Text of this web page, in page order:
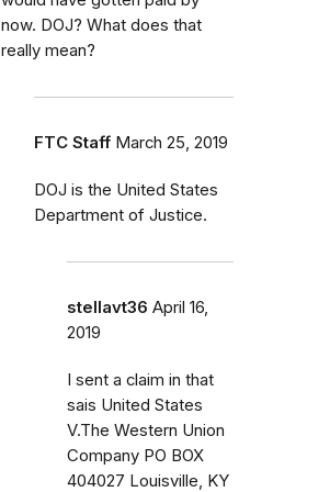
now. DOJ? What does that
really mean?
FTC Staff March 25, 2019
DOJ is the United States
Department of Justice.
stellavt36 April 16,
2019
I sent a claim in that
sais United States
V.The Western Union
Company PO BOX
404027 Louisville, KY